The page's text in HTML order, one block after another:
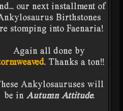
weezee
WishlistSnuggery
our next installment of
Birthstones
stomping into Faenaria!
Again all done by
. Thanks a ton!!
Ankylosauruses will
be in Autumn Attitude.